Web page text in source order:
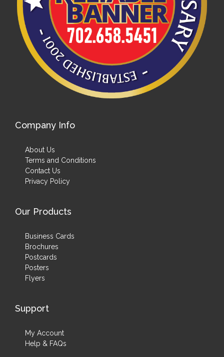
Company Info
About Us
Terms and Conditions
Contact Us
Privacy Policy
Our Products
Business Cards
Brochures
Postcards
Posters
Flyers
Support
My Account
Help & FAQs